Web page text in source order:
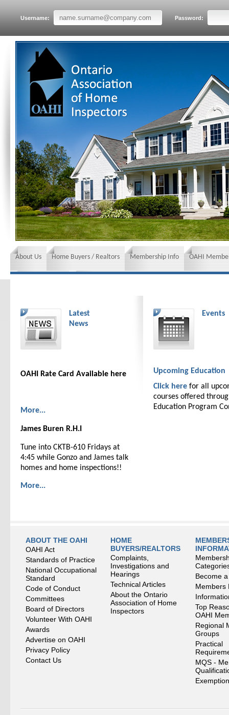
Username: Password:
About Us Home Buyers / Realtors Membership Info OAHI
Latest
News
OAHI Rate Card Available here
More...
James Buren R.H.I
Tune into CKTB-610 Fridays at
4:45 while Gonzo and James talk
homes and home inspections!!
More...
Events
Upcoming Education
Click here for all
courses offered
Education Program
ABOUT THE OAHI
OAHI Act
Standards of Practice
National Occupational
Standard
Code of Conduct
Committees
Board of Directors
Volunteer With OAHI
Awards
Advertise on OAHI
Privacy Policy
Contact Us
HOME
BUYERS/REALTORS
Complaints,
Investigations and
Hearings
Technical Articles
About the Ontario
Association of Home
Inspectors
Become
Members
Top
OAHI
Regional
Groups
Practical
MQS -